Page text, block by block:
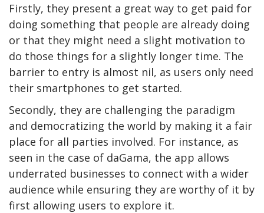
Firstly, they present a great way to get paid for
doing something that people are already doing
or that they might need a slight motivation to
do those things for a slightly longer time. The
barrier to entry is almost nil, as users only need
their smartphones to get started.
Secondly, they are challenging the paradigm
and democratizing the world by making it a fair
place for all parties involved. For instance, as
seen in the case of daGama, the app allows
underrated businesses to connect with a wider
audience while ensuring they are worthy of it by
first allowing users to explore it.